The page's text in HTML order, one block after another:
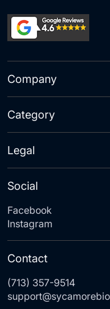
Company
Category
Social
Facebook
Instagram
Legal
Contact
(713) 357-9514